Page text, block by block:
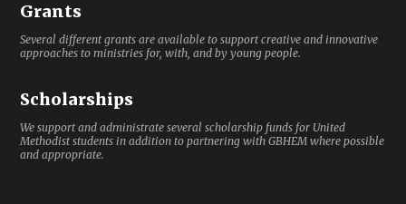
Grants
Several different grants are available to support creative and innovative
approaches to ministries for, with, and by young people.
Scholarships
We support and administrate several scholarship funds for United
Methodist students in addition to partnering with GBHEM where possible
and appropriate.